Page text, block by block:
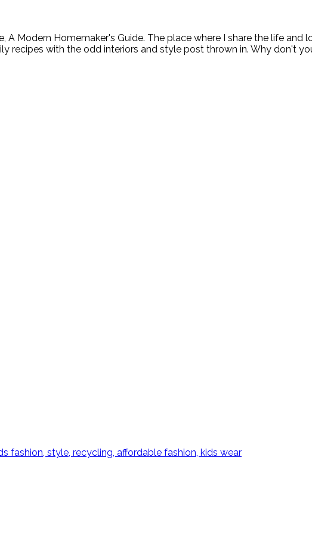
A Modern Homemaker's Guide. The place where I share the life
recipes with the odd interiors and style post thrown in. Why don't